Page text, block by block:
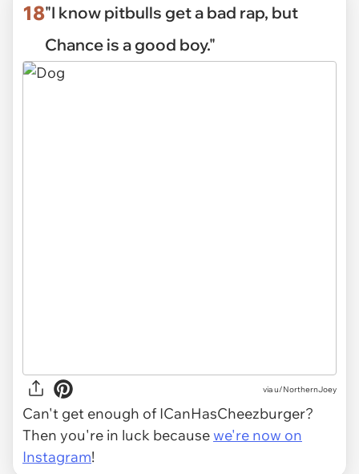
18"I know pitbulls get a bad rap, but
Chance is a good boy."
viau/NorthernJoey
Can't get enough of ICanHasCheezburger?
Then you're in luck becausewe're now on
Instagram!